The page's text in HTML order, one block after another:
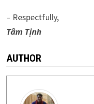
– Respectfully,
Tâm Tịnh
AUTHOR